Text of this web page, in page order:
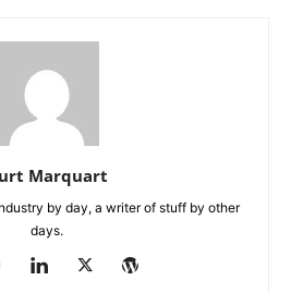
Marquart
by day, a writer of stuff by other
days.